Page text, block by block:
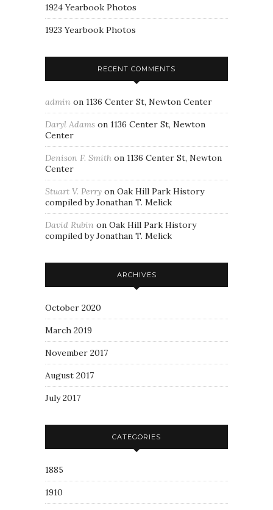
1924 Yearbook Photos
1923 Yearbook Photos
RECENT COMMENTS
admin on 1136 Center St, Newton Center
Daryl Adams on 1136 Center St, Newton
Center
Denison F. Smith on 1136 Center St, Newton
Center
Stuart V. Perry on Oak Hill Park History
compiled by Jonathan T. Melick
David Rubin on Oak Hill Park History
compiled by Jonathan T. Melick
ARCHIVES
October 2020
March 2019
November 2017
August 2017
July 2017
CATEGORIES
1885
1910